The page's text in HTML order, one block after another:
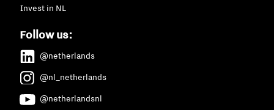
Invest in NL
Follow us:
@netherlands
@nl_netherlands
@netherlandsnl